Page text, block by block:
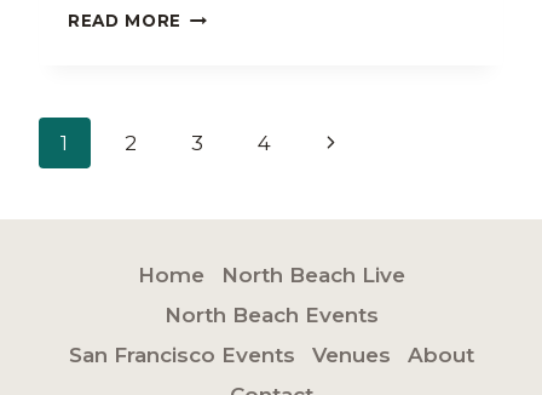
READ MORE BISTRO
Page
1 2 3 4
Next
Home
North Beach Live
North Beach Events
San Francisco Events
Venues
About